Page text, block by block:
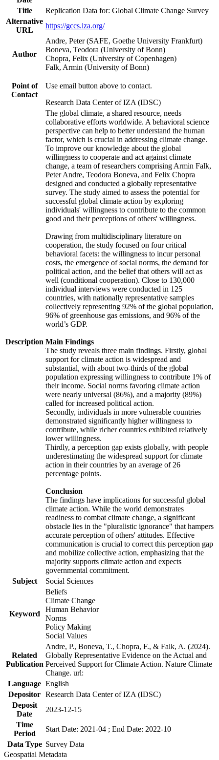
Title
Replication Data for: Global Climate Change Survey
Alternative
URL
https://gccs.iza.org/
Author
Andre, Peter (SAFE, Goethe University Frankfurt)
Boneva, Teodora (University of Bonn)
Chopra, Felix (University of Copenhagen)
Falk, Armin (University of Bonn)
Point of
Contact
Use email button above to contact.
Research Data Center of IZA (IDSC)
Description
The global climate, a shared resource, needs
collaborative efforts worldwide. A behavioral science
perspective can help to better understand the human
factor, which is crucial in addressing climate change.
To improve our knowledge about the global
willingness to cooperate and act against climate
change, a team of researchers comprising Armin Falk,
Peter Andre, Teodora Boneva, and Felix Chopra
designed and conducted a globally representative
survey. The study aimed to assess the potential for
successful global climate action by exploring
individuals' willingness to contribute to the common
good and their perceptions of others' willingness.
Drawing from multidisciplinary literature on
cooperation, the study focused on four critical
behavioral facets: the willingness to incur personal
costs, the emergence of social norms, the demand for
political action, and the belief that others will act as
well (conditional cooperation). Close to 130,000
individual interviews were conducted in 125
countries, with nationally representative samples
collectively representing 92% of the global population,
96% of greenhouse gas emissions, and 96% of the
world’s GDP.
Main Findings
The study reveals three main findings. Firstly, global
support for climate action is widespread and
substantial, with about two-thirds of the global
population expressing willingness to contribute 1% of
their income. Social norms favoring climate action
were nearly universal (86%), and a majority (89%)
called for increased political action.
Secondly, individuals in more vulnerable countries
demonstrated significantly higher willingness to
contribute, while richer countries exhibited relatively
lower willingness.
Thirdly, a perception gap exists globally, with people
underestimating the widespread support for climate
action in their countries by an average of 26
percentage points.
Conclusion
The findings have implications for successful global
climate action. While the world demonstrates
readiness to combat climate change, a significant
obstacle lies in the "pluralistic ignorance" that hampers
accurate perception of others' attitudes. Effective
communication is crucial to correct this perception gap
and mobilize collective action, emphasizing that the
majority supports climate action and expects
governmental commitment.
Subject
Social Sciences
Keyword
Beliefs
Climate Change
Human Behavior
Norms
Policy Making
Social Values
Related
Publication
Andre, P., Boneva, T., Chopra, F., & Falk, A. (2024).
Globally Representative Evidence on the Actual and
Perceived Support for Climate Action. Nature Climate
Change. url:
Language English
Depositor Research Data Center of IZA (IDSC)
Deposit
Date
2023-12-15
Time
Period
Start Date: 2021-04 ; End Date: 2022-10
Data Type Survey Data
Geospatial Metadata